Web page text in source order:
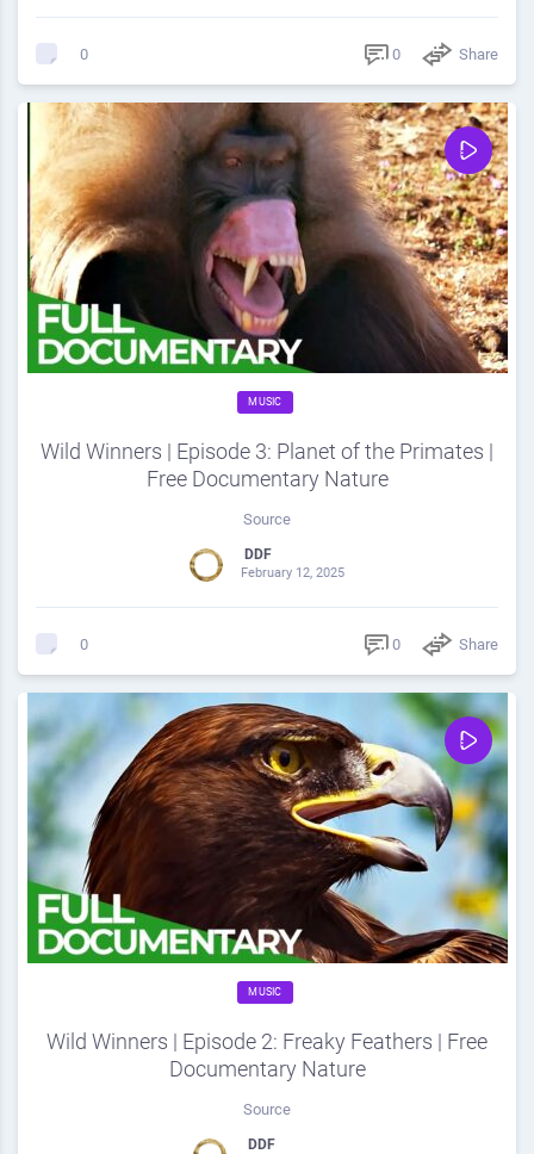
0 0 Share
MUSIC
Wild Winners | Episode 3: Planet of the Primates |
Free Documentary Nature
Source
DDF
February 12, 2025
0 0 Share
MUSIC
Wild Winners | Episode 2: Freaky Feathers | Free
Documentary Nature
Source
DDF